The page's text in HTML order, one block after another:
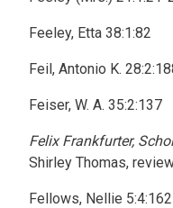
Feeley, Etta 38:1:82
Feil, Antonio K.
Feiser, W. A. 35:2:137
Felix Frankfurter,
Shirley Thomas,
Fellows, Nellie 5:4:162